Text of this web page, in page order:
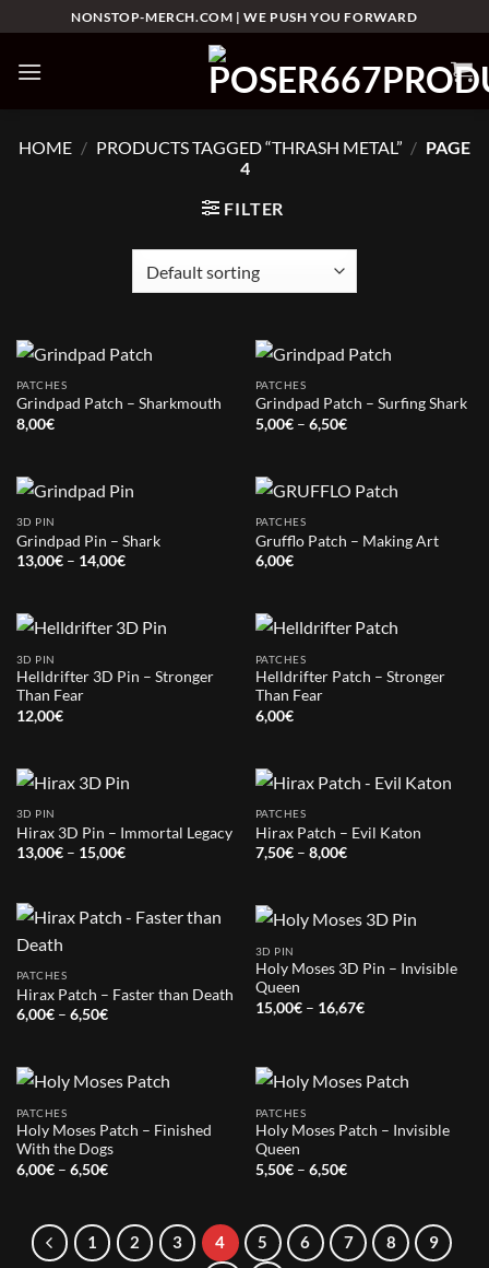
to
content
NONSTOP-MERCH.COM | WE PUSH YOU FORWARD
HOME / PRODUCTS TAGGED “THRASH METAL” / PAGE
4
FILTER
PATCHES
Grindpad Patch – Sharkmouth
8,00€
PATCHES
Grindpad Patch – Surfing Shark
5,00€ – 6,50€Price
3D PIN
Grindpad Pin – Shark
13,00€ – 14,00€Price
PATCHES
Grufflo Patch – Making Art
6,00€
3D PIN
Helldrifter 3D Pin – Stronger
Than Fear
12,00€
PATCHES
Helldrifter Patch – Stronger
Than Fear
6,00€
3D PIN
Hirax 3D Pin – Immortal Legacy
13,00€ – 15,00€Price
15,00€
PATCHES
Hirax Patch – Evil Katon
7,50€ – 8,00€Price
PATCHES
Hirax Patch – Faster than Death
6,00€ – 6,50€Price
3D PIN
Holy Moses 3D Pin – Invisible
Queen
15,00€ – 16,67€Price
PATCHES
Holy Moses Patch – Finished
With the Dogs
6,00€ – 6,50€Price
6,50€
PATCHES
Holy Moses Patch – Invisible
Queen
5,50€ – 6,50€Price
6,50€
1 2 3 4 5 6 7 8
9